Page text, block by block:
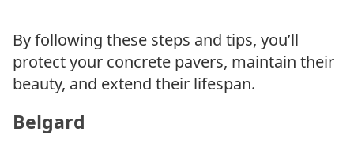
By following these steps and tips, you’ll
protect your concrete pavers, maintain their
beauty, and extend their lifespan.
Belgard